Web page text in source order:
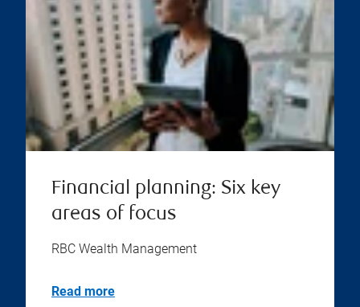
Financial planning: Six key
areas of focus
RBC Wealth Management
Read more